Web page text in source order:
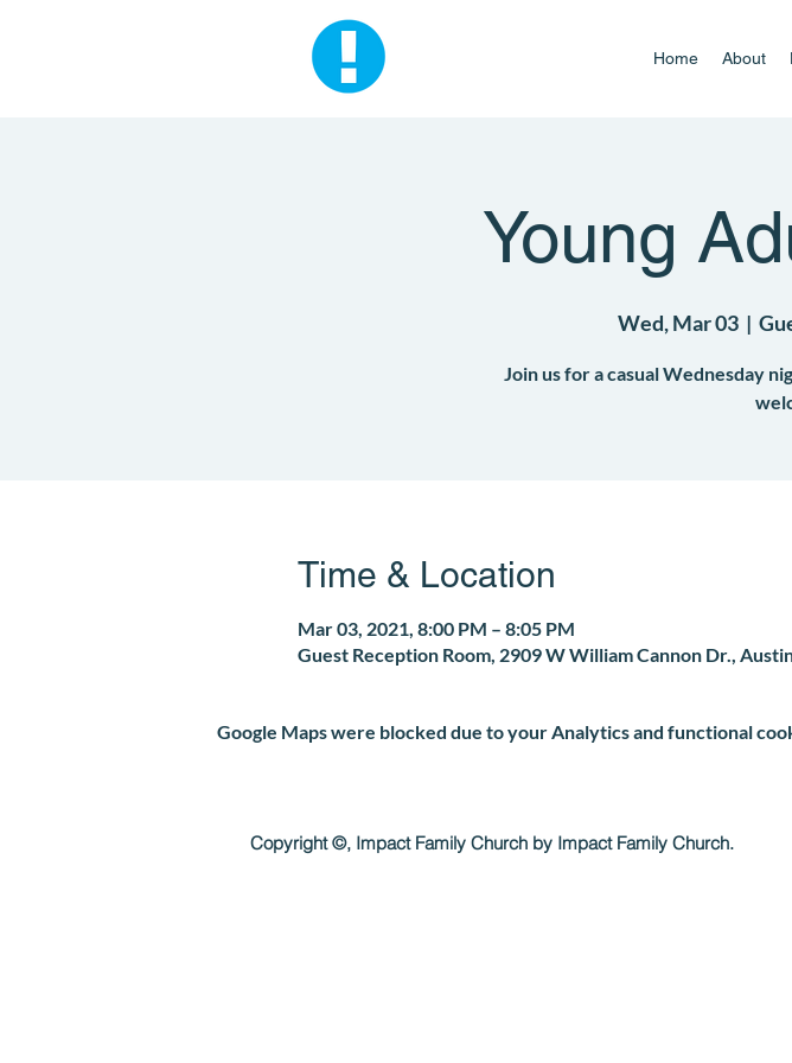
Home About
Young
Wed, Mar 03
  |
Join us for a casual Wednesday
Time & Location
Mar 03, 2021, 8:00 PM – 8:05 PM
Guest Reception Room, 2909 W William Cannon Dr.,
Google Maps were blocked due to your Analytics and functional
Copyright ©, Impact Family Church by Impact Family Church.